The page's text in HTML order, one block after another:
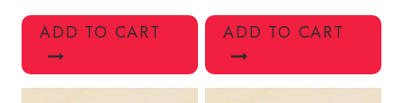
ADD TO CART ADD TO CART